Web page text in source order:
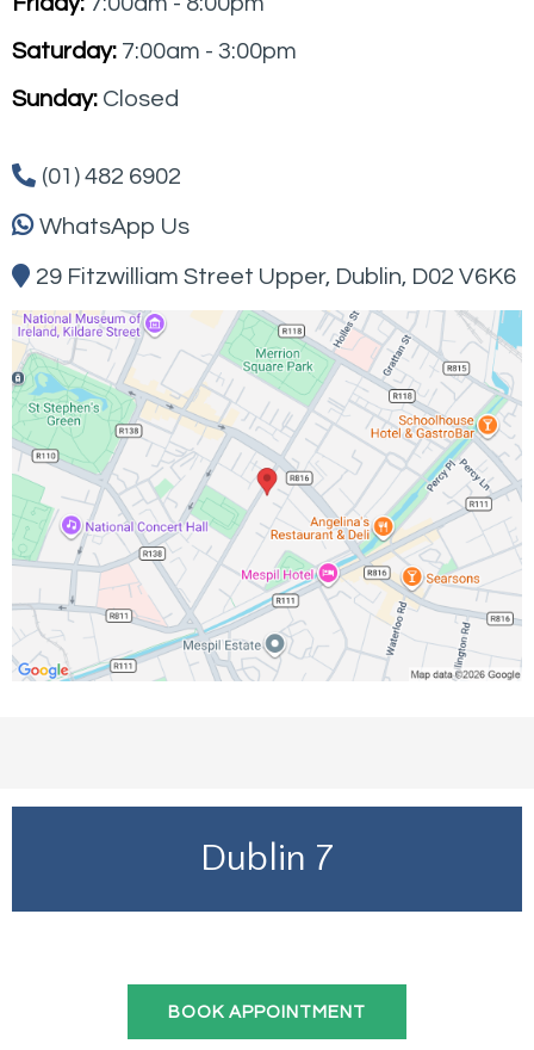
Saturday: 7:00am - 3:00pm
Sunday: Closed
(01) 482 6902
WhatsApp Us
29 Fitzwilliam Street Upper, Dublin, D02 V6K6
Dublin 7
BOOK APPOINTMENT